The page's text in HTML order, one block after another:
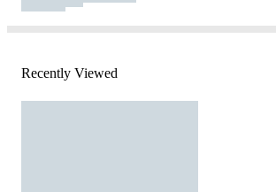
Recently Viewed